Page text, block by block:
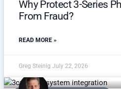
Why Protect 3-Series
From Fraud?
READ MORE »
Greg Steinig July 22, 2026